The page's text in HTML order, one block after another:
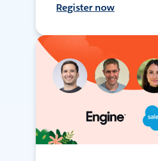
Register now